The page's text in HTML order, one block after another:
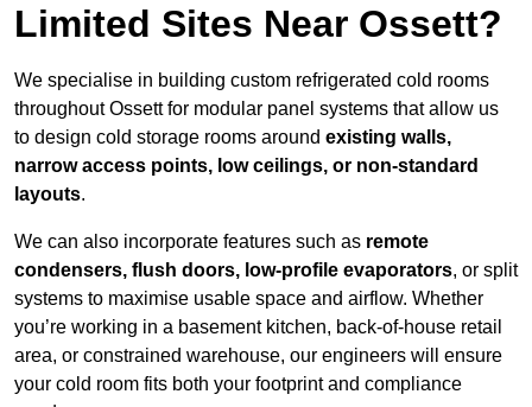
Limited Sites Near Ossett?
We specialise in building custom refrigerated cold rooms
throughout Ossett for modular panel systems that allow us
to design cold storage rooms around existing walls,
narrow access points, low ceilings, or non-standard
layouts.
We can also incorporate features such as remote
condensers, flush doors, low-profile evaporators, or split
systems to maximise usable space and airflow. Whether
you’re working in a basement kitchen, back-of-house retail
area, or constrained warehouse, our engineers will ensure
your cold room fits both your footprint and compliance